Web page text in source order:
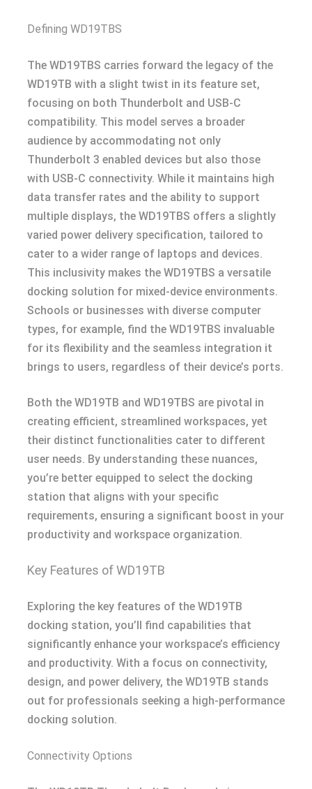
Defining WD19TBS
The WD19TBS carries forward the legacy of the
WD19TB with a slight twist in its feature set,
focusing on both Thunderbolt and USB-C
compatibility. This model serves a broader
audience by accommodating not only
Thunderbolt 3 enabled devices but also those
with USB-C connectivity. While it maintains high
data transfer rates and the ability to support
multiple displays, the WD19TBS offers a slightly
varied power delivery specification, tailored to
cater to a wider range of laptops and devices.
This inclusivity makes the WD19TBS a versatile
docking solution for mixed-device environments.
Schools or businesses with diverse computer
types, for example, find the WD19TBS invaluable
for its flexibility and the seamless integration it
brings to users, regardless of their device’s ports.
Both the WD19TB and WD19TBS are pivotal in
creating efficient, streamlined workspaces, yet
their distinct functionalities cater to different
user needs. By understanding these nuances,
you’re better equipped to select the docking
station that aligns with your specific
requirements, ensuring a significant boost in your
productivity and workspace organization.
Key Features of WD19TB
Exploring the key features of the WD19TB
docking station, you’ll find capabilities that
significantly enhance your workspace’s efficiency
and productivity. With a focus on connectivity,
design, and power delivery, the WD19TB stands
out for professionals seeking a high-performance
docking solution.
Connectivity Options